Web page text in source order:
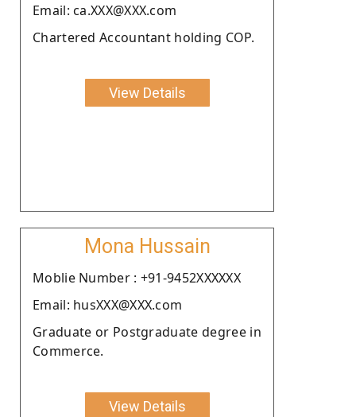
Email: ca.XXX@XXX.com
Chartered Accountant holding COP.
View Details
Mona Hussain
Moblie Number : +91-9452XXXXXX
Email: husXXX@XXX.com
Graduate or Postgraduate degree in
Commerce.
View Details